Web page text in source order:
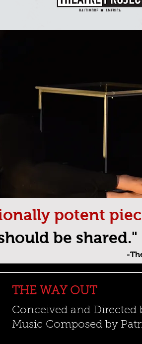
potent
be shared."
-
THE WAY OUT
Conceived and Directed
Music Composed by